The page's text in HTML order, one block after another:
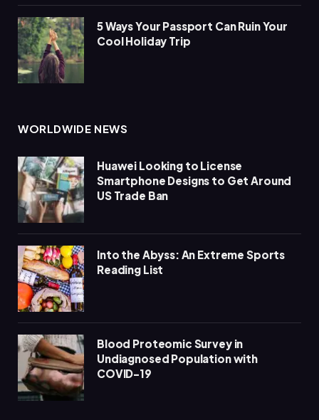
5 Ways Your Passport Can Ruin Your
Cool Holiday Trip
WORLDWIDE NEWS
Huawei Looking to License
Smartphone Designs to Get Around
US Trade Ban
Into the Abyss: An Extreme Sports
Reading List
Blood Proteomic Survey in
Undiagnosed Population with
COVID-19